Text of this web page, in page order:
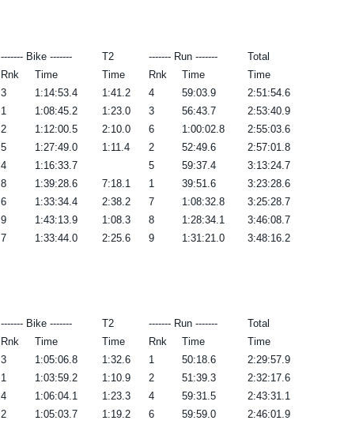
------- Bike ------- T2 ------- Run -------
Total
Rnk Time Time Rnk Time
Time
3 1:14:53.4 1:41.2 4 59:03.9
2:51:54.6
1 1:08:45.2 1:23.0 3 56:43.7
2:53:40.9
2 1:12:00.5 2:10.0 6 1:00:02.8
2:55:03.6
5 1:27:49.0 1:11.4 2 52:49.6
2:57:01.8
4 1:16:33.7 5 59:37.4
3:13:24.7
8 1:39:28.6 7:18.1 1 39:51.6
3:23:28.6
6 1:33:34.4 2:38.2 7 1:08:32.8
3:25:28.7
9 1:43:13.9 1:08.3 8 1:28:34.1
3:46:08.7
7 1:33:44.0 2:25.6 9 1:31:21.0 3:48:16.2
------- Bike ------- T2 ------- Run -------
Total
Rnk Time Time Rnk Time
Time
3 1:05:06.8 1:32.6 1 50:18.6
2:29:57.9
1 1:03:59.2 1:10.9 2 51:39.3
2:32:17.6
4 1:06:04.1 1:23.3 4 59:31.5
2:43:31.1
2 1:05:03.7 1:19.2 6 59:59.0
2:46:01.9